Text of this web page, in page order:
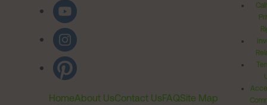
HomeAbout UsContact UsFAQSite Map